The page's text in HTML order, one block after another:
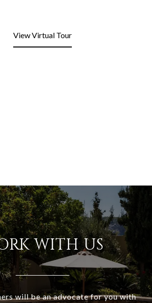
View Virtual Tour
WITH US
will be an advocate for you with